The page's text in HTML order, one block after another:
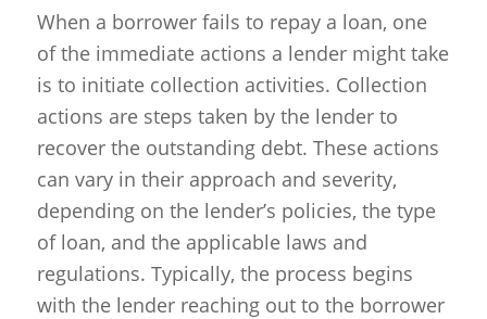
When a borrower fails to repay a loan, one
of the immediate actions a lender might take
is to initiate collection activities. Collection
actions are steps taken by the lender to
recover the outstanding debt. These actions
can vary in their approach and severity,
depending on the lender’s policies, the type
of loan, and the applicable laws and
regulations. Typically, the process begins
with the lender reaching out to the borrower